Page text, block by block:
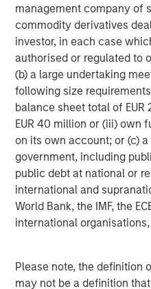
management company of
commodity derivatives
investor, in each case
authorised or regulated to
(b) a large undertaking
following size
balance sheet total of
EUR 40 million or (iii) own
on its own account; or (c)
government, including
public debt at national or
international and
World Bank, the IMF, the
international
Please note, the definition
may not be a definition
The next dominant player,
offers a more transparent,
reserves that are primarily
U.S. Treasurys. Circle’s
sparked market headlines
cryptocurrencies and
surpassed $40 billion a
Ethena’sUSDe, launched in
grown to become the third-
circulation exceeding $13
2025. Backed by
crypto-native stablecoin
to help minimize volatility
equivalent short positions